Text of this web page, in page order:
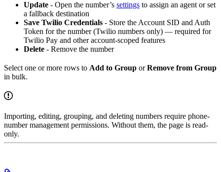
Update - Open the number’s settings to assign an agent or set
a fallback destination
Save Twilio Credentials - Store the Account SID and Auth
Token for the number (Twilio numbers only) — required for
Twilio Pay and other account-scoped features
Delete - Remove the number
Select one or more rows to Add to Group orRemove from Group
in bulk.
Importing, editing, grouping, and deleting numbers require phone-
number management permissions. Without them, the page is read-
only.